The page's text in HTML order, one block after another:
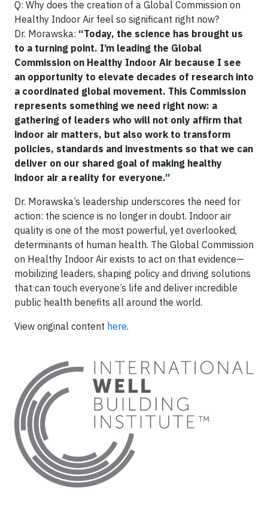
Q: Why does the creation of a Global Commission on
Healthy Indoor Air feel so significant right now?
Dr. Morawska: “Today, the science has brought us
to a turning point. I’m leading the Global
Commission on Healthy Indoor Air because I see
an opportunity to elevate decades of research into
a coordinated global movement. This Commission
represents something we need right now: a
gathering of leaders who will not only affirm that
indoor air matters, but also work to transform
policies, standards and investments so that we can
deliver on our shared goal of making healthy
indoor air a reality for everyone.”
Dr. Morawska’s leadership underscores the need for
action: the science is no longer in doubt. Indoor air
quality is one of the most powerful, yet overlooked,
determinants of human health. The Global Commission
on Healthy Indoor Air exists to act on that evidence—
mobilizing leaders, shaping policy and driving solutions
that can touch everyone’s life and deliver incredible
public health benefits all around the world.
View original content here.